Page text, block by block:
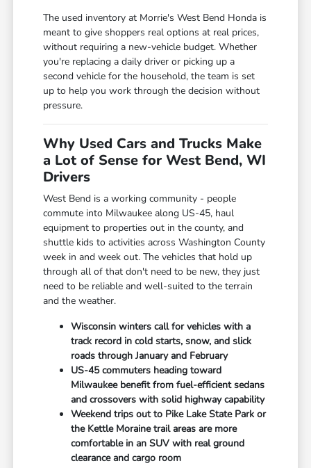
The used inventory at Morrie's West Bend Honda is
meant to give shoppers real options at real prices,
without requiring a new-vehicle budget. Whether
you're replacing a daily driver or picking up a
second vehicle for the household, the team is set
up to help you work through the decision without
pressure.
Why Used Cars and Trucks Make
a Lot of Sense for West Bend, WI
Drivers
West Bend is a working community - people
commute into Milwaukee along US-45, haul
equipment to properties out in the county, and
shuttle kids to activities across Washington County
week in and week out. The vehicles that hold up
through all of that don't need to be new, they just
need to be reliable and well-suited to the terrain
and the weather.
Wisconsin winters call for vehicles with a
track record in cold starts, snow, and slick
roads through January and February
US-45 commuters heading toward
Milwaukee benefit from fuel-efficient sedans
and crossovers with solid highway capability
Weekend trips out to Pike Lake State Park or
the Kettle Moraine trail areas are more
comfortable in an SUV with real ground
clearance and cargo room